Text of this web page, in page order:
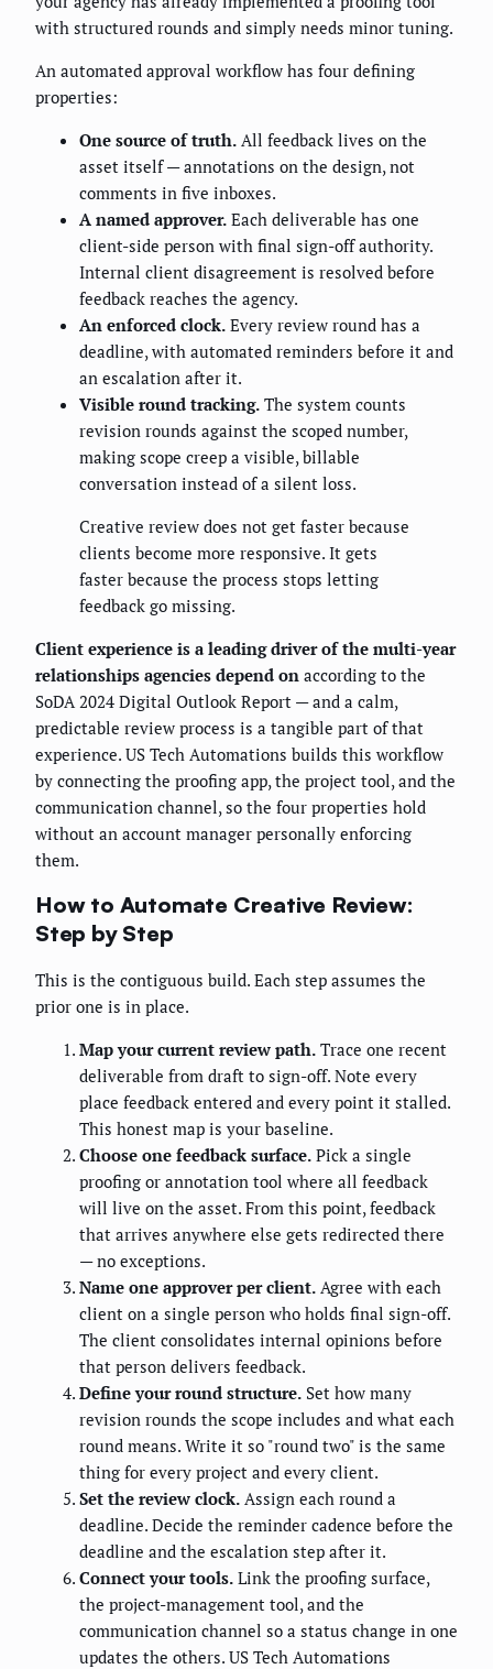
with structured rounds and simply needs minor tuning.
An automated approval workflow has four defining
properties:
One source of truth. All feedback lives on the
asset itself — annotations on the design, not
comments in five inboxes.
A named approver. Each deliverable has one
client-side person with final sign-off authority.
Internal client disagreement is resolved before
feedback reaches the agency.
An enforced clock. Every review round has a
deadline, with automated reminders before it and
an escalation after it.
Visible round tracking. The system counts
revision rounds against the scoped number,
making scope creep a visible, billable
conversation instead of a silent loss.
Creative review does not get faster because
clients become more responsive. It gets
faster because the process stops letting
feedback go missing.
Client experience is a leading driver of the multi-year
relationships agencies depend on according to the
SoDA 2024 Digital Outlook Report — and a calm,
predictable review process is a tangible part of that
experience. US Tech Automations builds this workflow
by connecting the proofing app, the project tool, and the
communication channel, so the four properties hold
without an account manager personally enforcing
them.
How to Automate Creative Review:
Step by Step
This is the contiguous build. Each step assumes the
prior one is in place.
Map your current review path. Trace one recent
deliverable from draft to sign-off. Note every
place feedback entered and every point it stalled.
This honest map is your baseline.
Choose one feedback surface. Pick a single
proofing or annotation tool where all feedback
will live on the asset. From this point, feedback
that arrives anywhere else gets redirected there
— no exceptions.
Name one approver per client. Agree with each
client on a single person who holds final sign-off.
The client consolidates internal opinions before
that person delivers feedback.
Define your round structure. Set how many
revision rounds the scope includes and what each
round means. Write it so "round two" is the same
thing for every project and every client.
Set the review clock. Assign each round a
deadline. Decide the reminder cadence before the
deadline and the escalation step after it.
Connect your tools. Link the proofing surface,
the project-management tool, and the
communication channel so a status change in one
updates the others. US Tech Automations